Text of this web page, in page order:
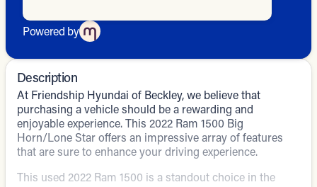
Powered by
Description
At Friendship Hyundai of Beckley, we believe that
purchasing a vehicle should be a rewarding and
enjoyable experience. This 2022 Ram 1500 Big
Horn/Lone Star offers an impressive array of features
that are sure to enhance your driving experience.
This used 2022 Ram 1500 is a standout choice in the